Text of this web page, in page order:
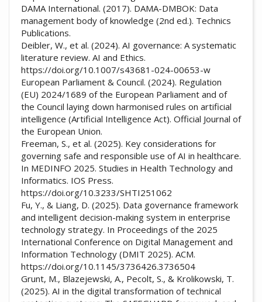
DAMA International. (2017). DAMA-DMBOK: Data
management body of knowledge (2nd ed.). Technics
Publications.
Deibler, W., et al. (2024). AI governance: A systematic
literature review. AI and Ethics.
https://doi.org/10.1007/s43681-024-00653-w
European Parliament & Council. (2024). Regulation
(EU) 2024/1689 of the European Parliament and of
the Council laying down harmonised rules on artificial
intelligence (Artificial Intelligence Act). Official Journal of
the European Union.
Freeman, S., et al. (2025). Key considerations for
governing safe and responsible use of AI in healthcare.
In MEDINFO 2025. Studies in Health Technology and
Informatics. IOS Press.
https://doi.org/10.3233/SHTI251062
Fu, Y., & Liang, D. (2025). Data governance framework
and intelligent decision-making system in enterprise
technology strategy. In Proceedings of the 2025
International Conference on Digital Management and
Information Technology (DMIT 2025). ACM.
https://doi.org/10.1145/3736426.3736504
Grunt, M., Blazejewski, A., Pecolt, S., & Krolikowski, T.
(2025). AI in the digital transformation of technical